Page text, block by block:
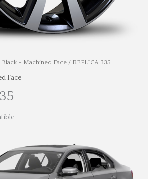
Black - Machined Face / REPLICA 335
Face